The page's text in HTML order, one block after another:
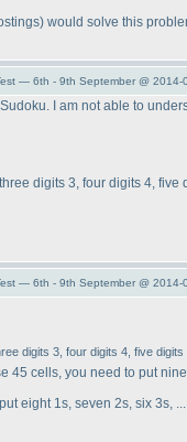
) would solve this
— 6th - 9th September @ 2014-
I am not able to
digits 3, four digits 4,
— 6th - 9th September @ 2014-
digits 3, four digits 4, five
45 cells, you need to put
eight 1s, seven 2s, six 3s,